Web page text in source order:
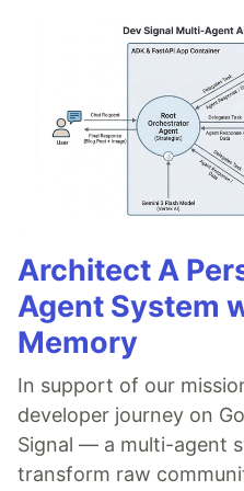
Managing Lambda
Integrate with S3
Integrate with Kinesis
Integrate with
Integrate with
Architect A
Agent System
Memory
In support of our
developer journey on
Signal — a multi-agent
transform raw